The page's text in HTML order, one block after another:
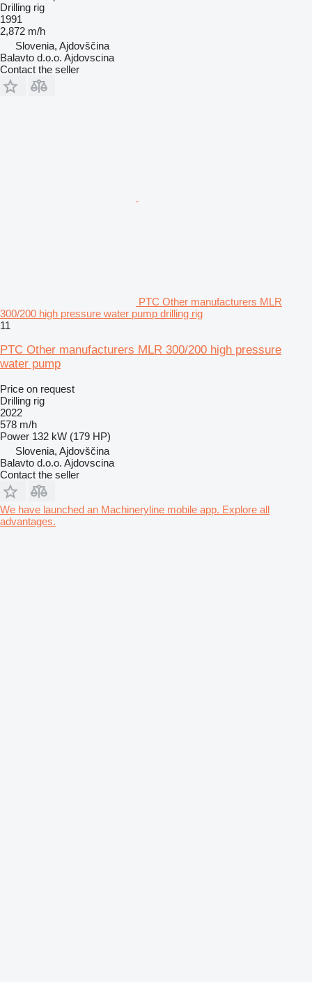
Drilling rig
1991
2,872 m/h
Slovenia, Ajdovščina
Balavto d.o.o. Ajdovscina
Contact the seller
PTC Other manufacturers MLR
300/200 high pressure water pump drilling rig
11
PTC Other manufacturers MLR 300/200 high pressure
water pump
Price on request
Drilling rig
2022
578 m/h
Power 132 kW (179 HP)
Slovenia, Ajdovščina
Balavto d.o.o. Ajdovscina
Contact the seller
We have launched an Machineryline mobile app. Explore all
advantages.